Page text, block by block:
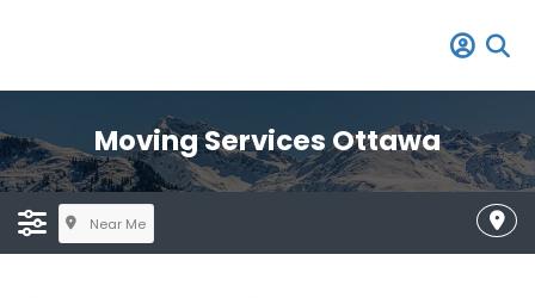
Moving Services Ottawa
Near Me